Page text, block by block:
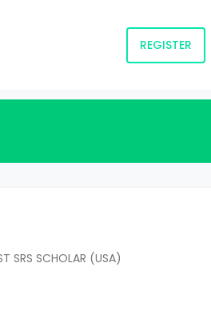
REGISTER
SRS SCHOLAR (USA)